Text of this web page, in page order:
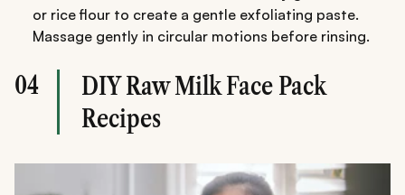
or rice flour to create a gentle exfoliating paste.
Massage gently in circular motions before rinsing.
04
DIY Raw Milk Face Pack
Recipes